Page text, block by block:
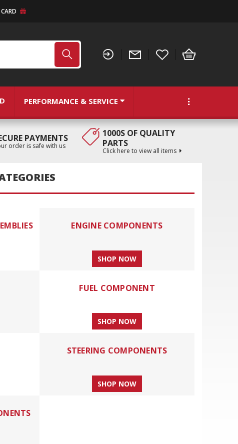
PERFORMANCE & SERVICE
PAYMENTS
order is safe with us
1000S OF QUALITY
PARTS
Click here to view all items
ENGINE COMPONENTS
SHOP NOW
FUEL COMPONENT
SHOP NOW
STEERING COMPONENTS
SHOP NOW